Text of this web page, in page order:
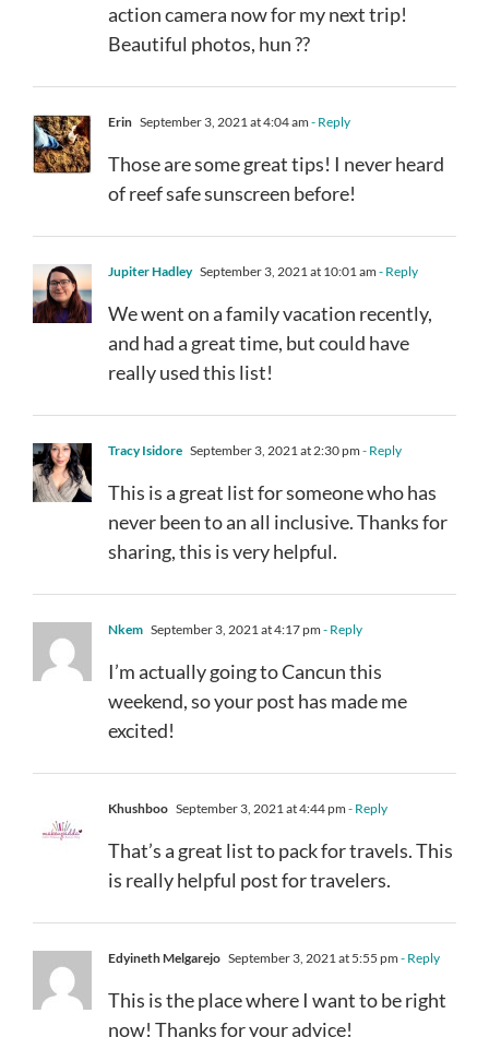
action camera now for my next trip!
Beautiful photos, hun ??
Erin September 3, 2021 at 4:04 am - Reply
Those are some great tips! I never heard
of reef safe sunscreen before!
Jupiter Hadley September 3, 2021 at 10:01 am - Reply
We went on a family vacation recently,
and had a great time, but could have
really used this list!
Tracy Isidore September 3, 2021 at 2:30 pm - Reply
This is a great list for someone who has
never been to an all inclusive. Thanks for
sharing, this is very helpful.
Nkem September 3, 2021 at 4:17 pm - Reply
I’m actually going to Cancun this
weekend, so your post has made me
excited!
Khushboo September 3, 2021 at 4:44 pm - Reply
That’s a great list to pack for travels. This
is really helpful post for travelers.
Edyineth Melgarejo September 3, 2021 at 5:55 pm - Reply
This is the place where I want to be right
now! Thanks for your advice!